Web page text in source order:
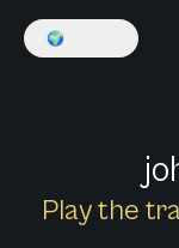
🌍
Play the